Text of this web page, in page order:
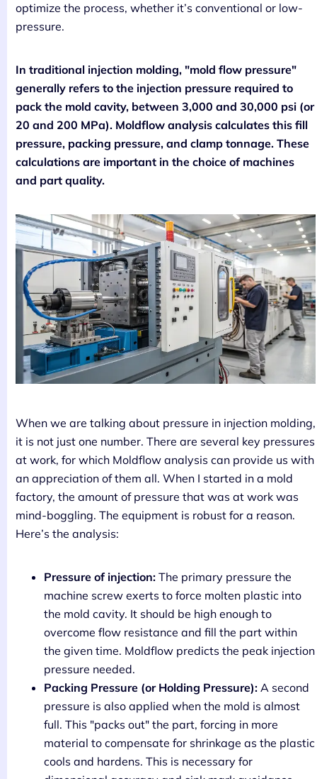
optimize the process, whether it’s conventional or low-
pressure.
In traditional injection molding, "mold flow pressure"
generally refers to the injection pressure required to
pack the mold cavity, between 3,000 and 30,000 psi (or
20 and 200 MPa). Moldflow analysis calculates this fill
pressure, packing pressure, and clamp tonnage. These
calculations are important in the choice of machines
and part quality.
When we are talking about pressure in injection molding,
it is not just one number. There are several key pressures
at work, for which Moldflow analysis can provide us with
an appreciation of them all. When I started in a mold
factory, the amount of pressure that was at work was
mind-boggling. The equipment is robust for a reason.
Here’s the analysis:
Pressure of injection: The primary pressure the
machine screw exerts to force molten plastic into
the mold cavity. It should be high enough to
overcome flow resistance and fill the part within
the given time. Moldflow predicts the peak injection
pressure needed.
Packing Pressure (or Holding Pressure): A second
pressure is also applied when the mold is almost
full. This "packs out" the part, forcing in more
material to compensate for shrinkage as the plastic
cools and hardens. This is necessary for